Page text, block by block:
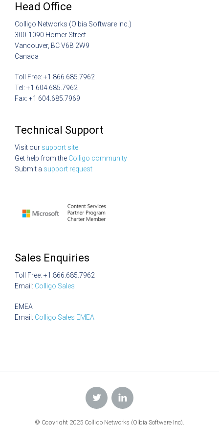
Head Office
Colligo Networks (Olbia Software Inc.)
300-1090 Homer Street
Vancouver, BC V6B 2W9
Canada
Toll Free: +1.866.685.7962
Tel: +1 604.685.7962
Fax: +1 604.685.7969
Technical Support
Visit our support site
Get help from the Colligo community
Submit a support request
Sales Enquiries
Toll Free: +1.866.685.7962
Email: Colligo Sales
EMEA
Email: Colligo Sales EMEA
© Copyright 2025 Colligo Networks (Olbia Software Inc).